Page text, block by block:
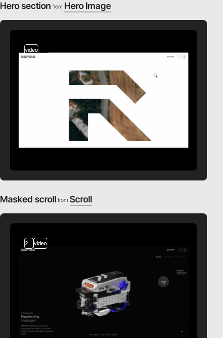
Hero section from Hero Image
video
Masked scroll from Scroll
2 video